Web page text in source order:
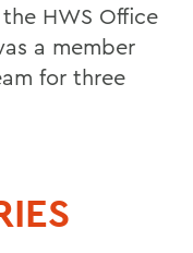
HWS Office
a member
for three